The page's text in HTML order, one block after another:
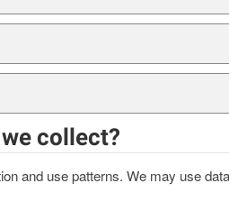
collect?
and use patterns. We may use